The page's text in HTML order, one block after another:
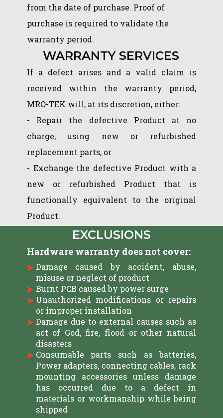
from the date of purchase. Proof of
purchase is required to validate the
warranty period.
WARRANTY SERVICES
If a defect arises and a valid claim is
received within the warranty period,
MRO-TEK will, at its discretion, either:
- Repair the defective Product at no
charge, using new or refurbished
replacement parts, or
- Exchange the defective Product with a
new or refurbished Product that is
functionally equivalent to the original
Product.
EXCLUSIONS
Hardware warranty does not cover:
Damage caused by accident, abuse,
misuse or neglect of product
Burnt PCB caused by power surge
Unauthorized modifications or repairs
or improper installation
Damage due to external causes such as
act of God, fire, flood or other natural
disasters
Consumable parts such as batteries,
Power adapters, connecting cables, rack
mounting accessories unless damage
has occurred due to a defect in
materials or workmanship while being
shipped